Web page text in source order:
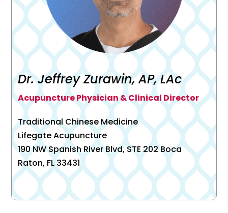
Dr. Jeffrey Zurawin, AP, LAc
Acupuncture Physician & Clinical Director
Traditional Chinese Medicine
Lifegate Acupuncture
190 NW Spanish River Blvd, STE 202 Boca
Raton, FL 33431